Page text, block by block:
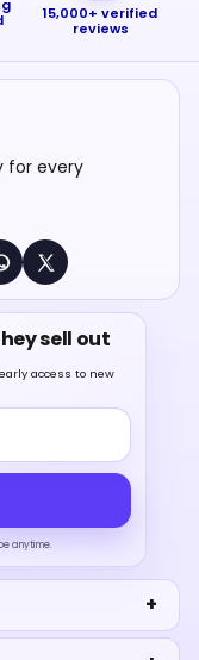
15,000+ verified
reviews
for every
sell out
access to new
anytime.